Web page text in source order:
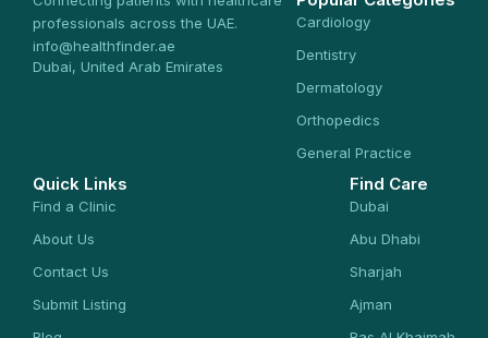
professionals across the UAE.
info@healthfinder.ae
Dubai, United Arab Emirates
Cardiology
Dentistry
Dermatology
Orthopedics
General Practice
Quick Links
Find a Clinic
About Us
Contact Us
Submit Listing
Find Care
Dubai
Abu Dhabi
Sharjah
Ajman